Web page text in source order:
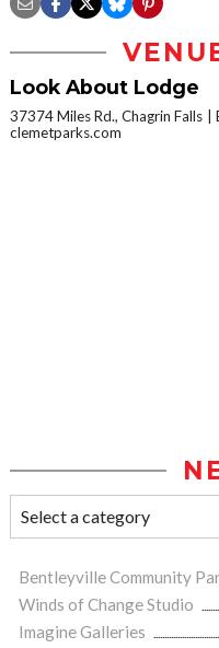
Look About Lodge
37374 Miles Rd., Chagrin Falls
clemetparks.com
Bentleyville Community
Winds of Change Studio
Imagine Galleries